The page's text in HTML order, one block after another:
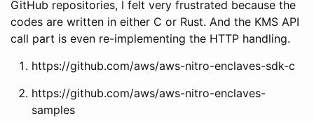
GitHub repositories, I felt very frustrated because the
codes are written in either C or Rust. And the KMS API
call part is even re-implementing the HTTP handling.
https://github.com/aws/aws-nitro-enclaves-sdk-c
https://github.com/aws/aws-nitro-enclaves-
samples